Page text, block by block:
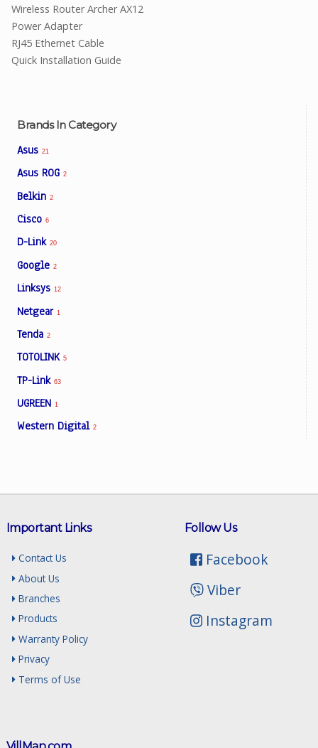
Brands In Category
Asus 21
Asus ROG 2
Belkin 2
Cisco 6
D-Link 20
Google 2
Linksys 12
Netgear 1
Tenda 2
TOTOLINK 5
TP-Link 63
UGREEN 1
Western Digital 2
Wireless Router Archer AX12
Power Adapter
RJ45 Ethernet Cable
Quick Installation Guide
Follow Us
Facebook
Viber
Instagram
Important Links
Contact Us
About Us
Branches
Products
Warranty Policy
Privacy
Terms of Use